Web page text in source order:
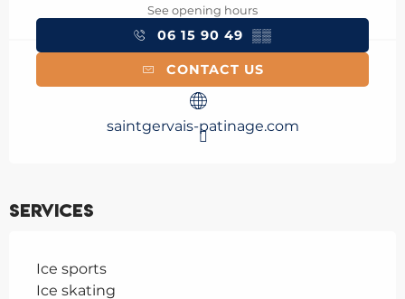
See opening hours
06 15 90 49 ▒▒
CONTACT US
saintgervais-patinage.com
Services
Ice sports
Ice skating